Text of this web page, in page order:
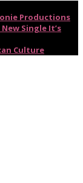
Productions
Single It’s
Culture